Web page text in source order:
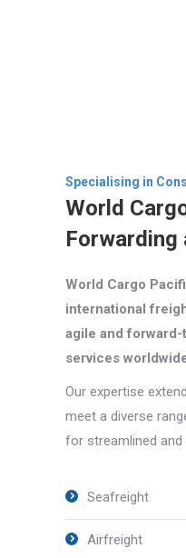
Specialising in
World
Forwarding
World Cargo
international
agile and
services
Our expertise
meet a diverse
for streamlined
Seafreight
Airfreight